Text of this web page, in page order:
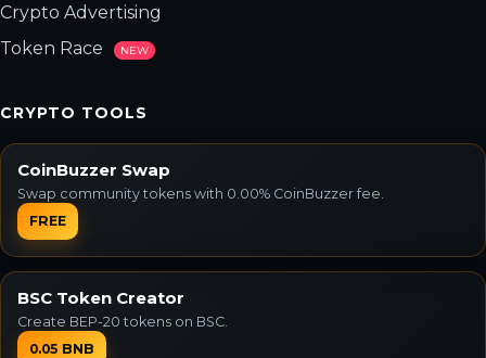
Crypto Advertising
Token Race
NEW
CRYPTO TOOLS
CoinBuzzer Swap
Swap community tokens with 0.00% CoinBuzzer fee.
FREE
BSC Token Creator
Create BEP-20 tokens on BSC.
0.05 BNB